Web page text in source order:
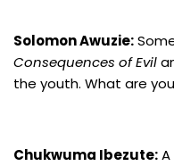
Solomon Awuzie:
Consequences of Evil
the youth. What are
Chukwuma Ibezute: